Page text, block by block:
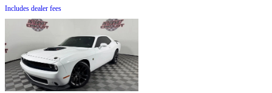
Includes dealer fees